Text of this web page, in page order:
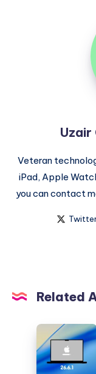
Uzair
Veteran
iPad, Apple
you can contact
Related
Download
macOS
26.6.1